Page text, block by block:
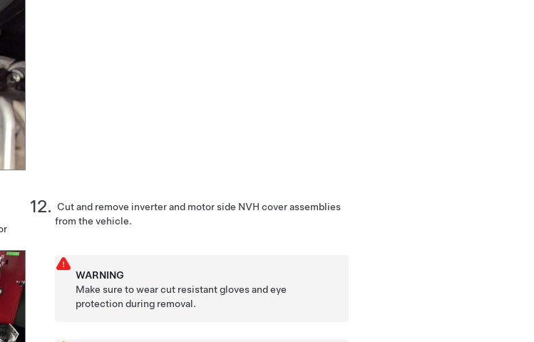
Cut and remove inverter and motor side NVH cover assemblies
from the vehicle.
WARNING
Make sure to wear cut resistant gloves and eye
protection during removal.